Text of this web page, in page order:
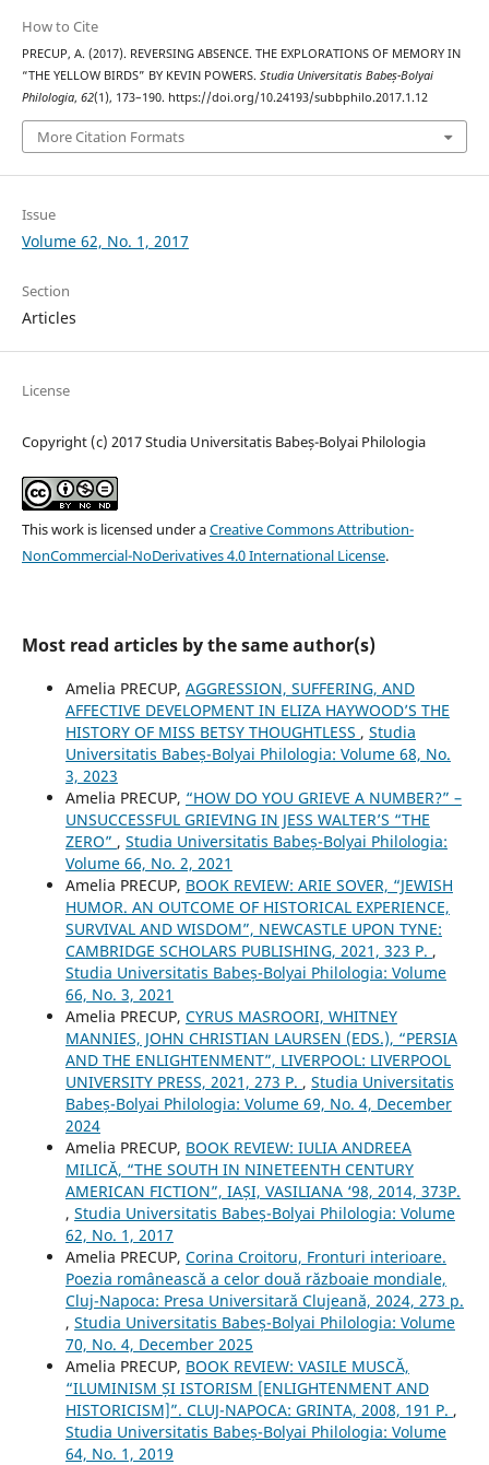
How to Cite
PRECUP, A. (2017). REVERSING ABSENCE. THE EXPLORATIONS OF MEMORY IN
“THE YELLOW BIRDS” BY KEVIN POWERS. Studia Universitatis Babeș-Bolyai
Philologia, 62(1), 173–190. https://doi.org/10.24193/subbphilo.2017.1.12
More Citation Formats
Issue
Volume 62, No. 1, 2017
Section
Articles
License
Copyright (c) 2017 Studia Universitatis Babeș-Bolyai Philologia
This work is licensed under aCreative Commons Attribution-
NonCommercial-NoDerivatives 4.0 International License.
Most read articles by the same author(s)
Amelia PRECUP, AGGRESSION, SUFFERING, AND
AFFECTIVE DEVELOPMENT IN ELIZA HAYWOOD’S THE
HISTORY OF MISS BETSY THOUGHTLESS , Studia
Universitatis Babeș-Bolyai Philologia: Volume 68, No.
3, 2023
Amelia PRECUP, “HOW DO YOU GRIEVE A NUMBER?” –
UNSUCCESSFUL GRIEVING IN JESS WALTER’S “THE
ZERO” , Studia Universitatis Babeș-Bolyai Philologia:
Volume 66, No. 2, 2021
Amelia PRECUP, BOOK REVIEW: ARIE SOVER, “JEWISH
HUMOR. AN OUTCOME OF HISTORICAL EXPERIENCE,
SURVIVAL AND WISDOM”, NEWCASTLE UPON TYNE:
CAMBRIDGE SCHOLARS PUBLISHING, 2021, 323 P. ,
Studia Universitatis Babeș-Bolyai Philologia: Volume
66, No. 3, 2021
Amelia PRECUP, CYRUS MASROORI, WHITNEY
MANNIES, JOHN CHRISTIAN LAURSEN (EDS.), “PERSIA
AND THE ENLIGHTENMENT”, LIVERPOOL: LIVERPOOL
UNIVERSITY PRESS, 2021, 273 P. , Studia Universitatis
Babeș-Bolyai Philologia: Volume 69, No. 4, December
2024
Amelia PRECUP, BOOK REVIEW: IULIA ANDREEA
MILICĂ, “THE SOUTH IN NINETEENTH CENTURY
AMERICAN FICTION”, IAȘI, VASILIANA ‘98, 2014, 373P.
, Studia Universitatis Babeș-Bolyai Philologia: Volume
62, No. 1, 2017
Amelia PRECUP, Corina Croitoru, Fronturi interioare.
Poezia românească a celor două războaie mondiale,
Cluj-Napoca: Presa Universitară Clujeană, 2024, 273 p.
, Studia Universitatis Babeș-Bolyai Philologia: Volume
70, No. 4, December 2025
Amelia PRECUP, BOOK REVIEW: VASILE MUSCĂ,
“ILUMINISM ȘI ISTORISM [ENLIGHTENMENT AND
HISTORICISM]”. CLUJ-NAPOCA: GRINTA, 2008, 191 P. ,
Studia Universitatis Babeș-Bolyai Philologia: Volume
64, No. 1, 2019